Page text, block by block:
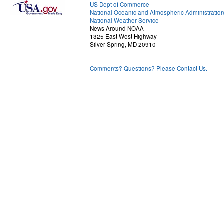
US Dept of Commerce
National Oceanic and Atmospheric Administration
National Weather Service
News Around NOAA
1325 East West Highway
Silver Spring, MD 20910
Comments? Questions? Please Contact Us.